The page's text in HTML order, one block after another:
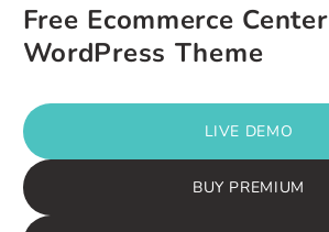
Free Ecommerce Center
WordPress Theme
LIVE DEMO
BUY PREMIUM